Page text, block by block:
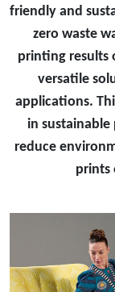
friendly and
zero waste
printing results
versatile
applications.
in
reduce
prints